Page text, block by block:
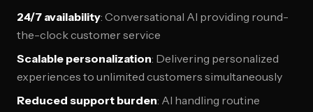
24/7 availability: Conversational AI providing round-
the-clock customer service
Scalable personalization: Delivering personalized
experiences to unlimited customers simultaneously
Reduced support burden: AI handling routine